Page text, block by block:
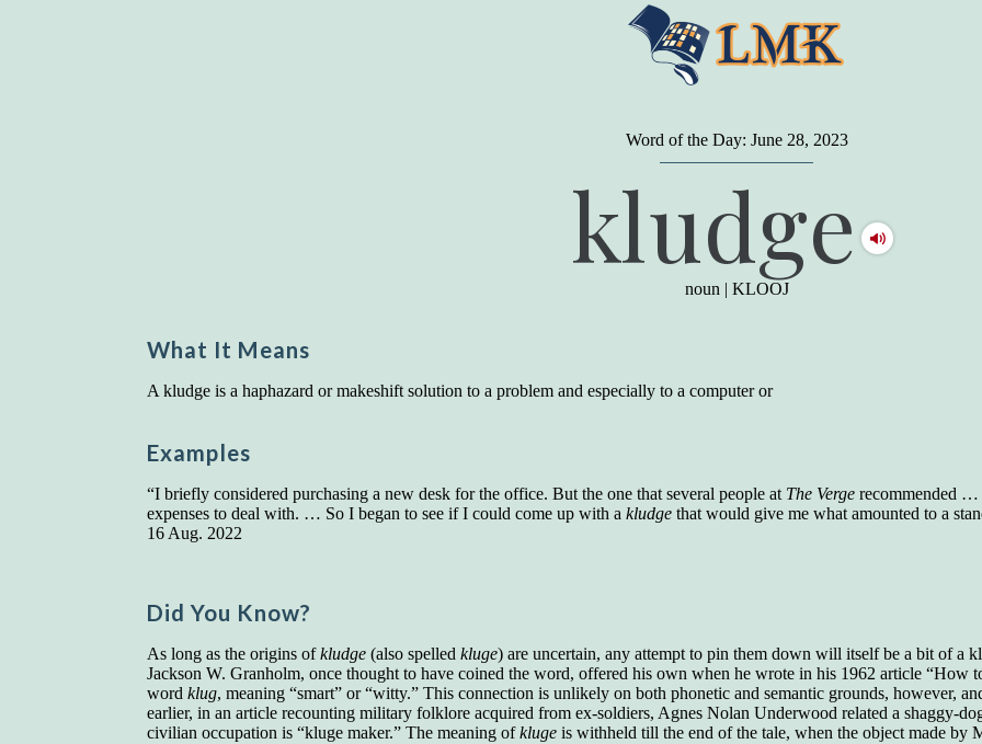
Word of the Day: June 28, 2023
kludge
noun | KLOOJ
What It Means
A kludge is a haphazard or makeshift solution to a problem and especially to a computer or
Examples
“I briefly considered purchasing a new desk for the office. But the one that several people at The Verge recommended …
expenses to deal with. … So I began to see if I could come up with akludge that would give me what amounted to a
16 Aug. 2022
Did You Know?
As long as the origins ofkludge (also spelledkluge) are uncertain, any attempt to pin them down will itself be a bit of a
Jackson W. Granholm, once thought to have coined the word, offered his own when he wrote in his 1962 article “How
wordklug, meaning “smart” or “witty.” This connection is unlikely on both phonetic and semantic grounds, however,
earlier, in an article recounting military folklore acquired from ex-soldiers, Agnes Nolan Underwood related a shaggy-
civilian occupation is “kluge maker.” The meaning ofkluge is withheld till the end of the tale, when the object made by
A person may dressin the latest fashion and
present a very attractive appearance. So far, so
begins to speak, he proclaims to the world his
level on our social pyramid...Our use of our
language is the one thing we can't hide."
Earl Nightingale (one of the greatest self-
highest on the vocabulary test given in college,
were in the top income group, while those who
who gave vocabulary tests to executive and
supervisory personnel in 39 large
Floor bosses averaged
86 out of 272